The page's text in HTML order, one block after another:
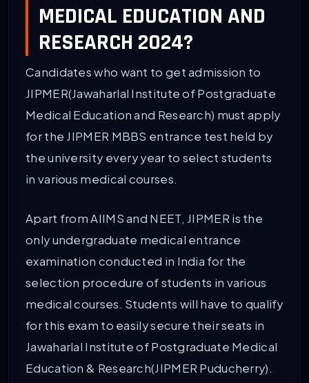
MEDICAL EDUCATION AND
RESEARCH 2024?
Candidates who want to get admission to
JIPMER(Jawaharlal Institute of Postgraduate
Medical Education and Research) must apply
for the JIPMER MBBS entrance test held by
the university every year to select students
in various medical courses.
Apart from AIIMS and NEET, JIPMER is the
only undergraduate medical entrance
examination conducted in India for the
selection procedure of students in various
medical courses. Students will have to qualify
for this exam to easily secure their seats in
Jawaharlal Institute of Postgraduate Medical
Education & Research(JIPMER Puducherry).